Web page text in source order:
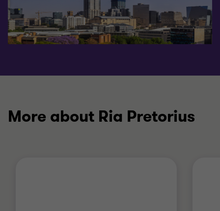
More about Ria Pretorius